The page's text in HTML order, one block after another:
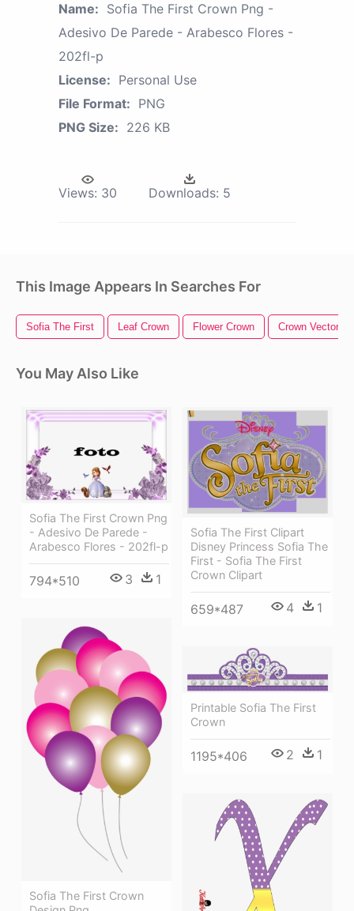
Name: Sofia The First Crown Png -
Adesivo De Parede - Arabesco Flores -
202fl-p
License: Personal Use
File Format: PNG
PNG Size: 226 KB
Views: 30 Downloads: 5
This Image Appears In Searches For
Sofia The First Leaf Crown Flower Crown Crown Vector
You May Also Like
Sofia The First Crown Png
- Adesivo De Parede -
Arabesco Flores - 202fl-p
794*510 3 1
Sofia The First Clipart
Disney Princess Sofia The
First - Sofia The First
Crown Clipart
659*487 4 1
Sofia The First Crown
Printable Sofia The First
Crown
1195*406 2 1